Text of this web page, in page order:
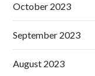
October 2023
September 2023
August 2023